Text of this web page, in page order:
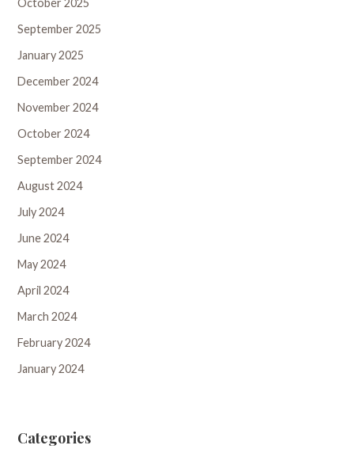
October 2025
September 2025
January 2025
December 2024
November 2024
October 2024
September 2024
August 2024
July 2024
June 2024
May 2024
April 2024
March 2024
February 2024
January 2024
Categories